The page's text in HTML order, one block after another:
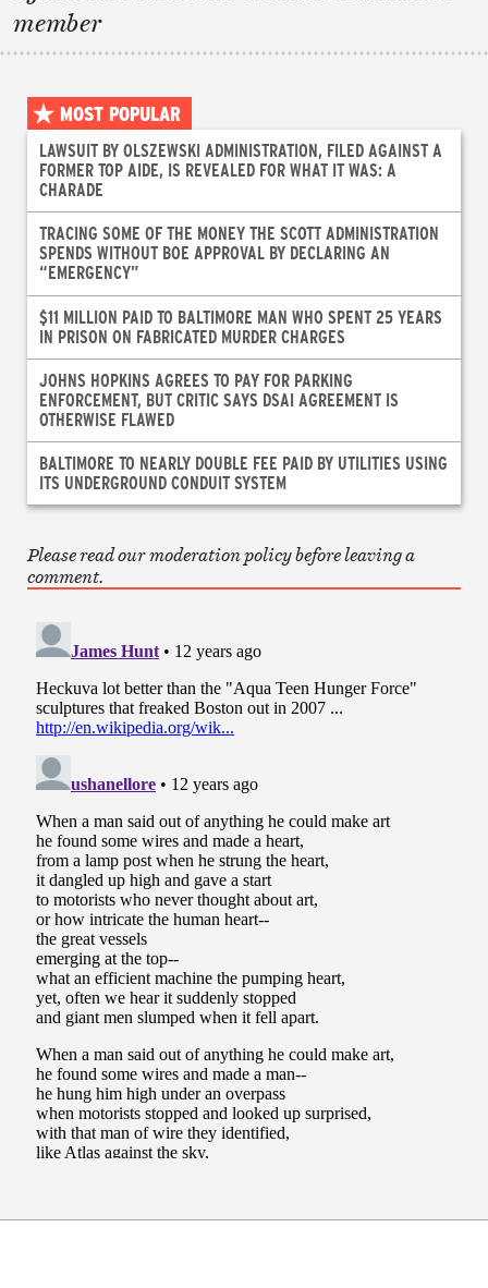
member
MOST POPULAR
LAWSUIT BY OLSZEWSKI ADMINISTRATION, FILED AGAINST A
FORMER TOP AIDE, IS REVEALED FOR WHAT IT WAS: A
CHARADE
TRACING SOME OF THE MONEY THE SCOTT ADMINISTRATION
SPENDS WITHOUT BOE APPROVAL BY DECLARING AN
“EMERGENCY”
$11 MILLION PAID TO BALTIMORE MAN WHO SPENT 25 YEARS
IN PRISON ON FABRICATED MURDER CHARGES
JOHNS HOPKINS AGREES TO PAY FOR PARKING
ENFORCEMENT, BUT CRITIC SAYS DSAI AGREEMENT IS
OTHERWISE FLAWED
BALTIMORE TO NEARLY DOUBLE FEE PAID BY UTILITIES USING
ITS UNDERGROUND CONDUIT SYSTEM
Please read our moderation policy before leaving a
comment.